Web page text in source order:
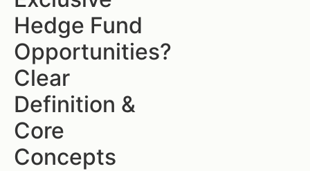
Hedge Fund
Opportunities?
Clear
Definition &
Core
Concepts